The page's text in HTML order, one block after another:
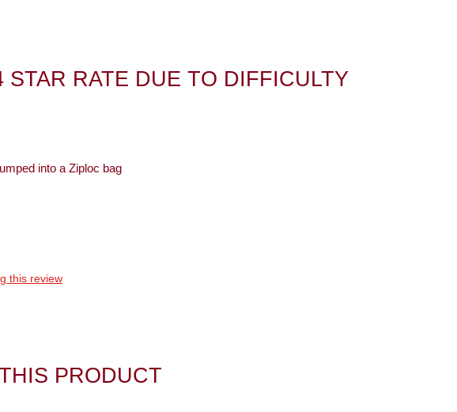
RATE DUE TO DIFFICULTY
into a Ziploc bag
this review
PRODUCT